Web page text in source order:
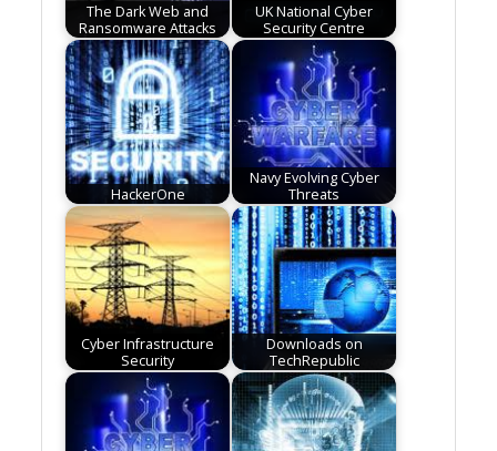
The Dark Web and
Ransomware Attacks
UK National Cyber
Security Centre
HackerOne
Navy Evolving Cyber
Threats
Cyber Infrastructure
Security
Downloads on
TechRepublic